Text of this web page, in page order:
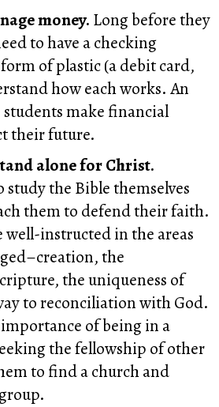
money. Long before they
to have a checking
of plastic (a debit card,
how each works. An
make financial
their future.
alone for Christ.
study the Bible themselves
them to defend their faith.
well-instructed in the areas
the
the uniqueness of
to reconciliation with God.
of being in a
the fellowship of other
to find a church and